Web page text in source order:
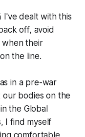
I've dealt with this
off, avoid
when their
on the line.
in a pre-war
bodies on the
the Global
I find myself
comfortable